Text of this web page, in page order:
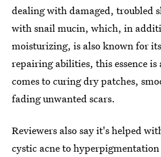
dealing with damaged, troubled
with snail mucin, which, in
moisturizing, is also known for
repairing abilities, this essence is
comes to curing dry patches,
fading unwanted scars.
Reviewers also say it's helped
cystic acne to hyperpigmentation